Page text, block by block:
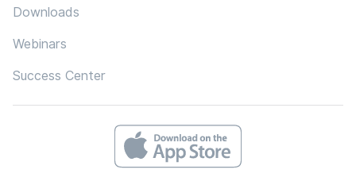
Downloads
Webinars
Success Center